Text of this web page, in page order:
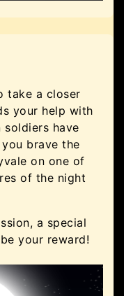
take a closer
your help with
soldiers have
brave the
on one of
of the night
a special
your reward!